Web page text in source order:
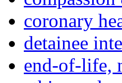
coronary
detainee
end-of-life,